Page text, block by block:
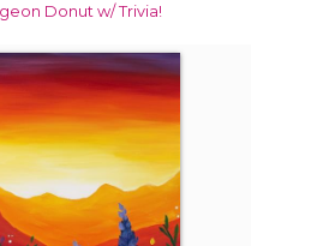
Donut w/ Trivia!